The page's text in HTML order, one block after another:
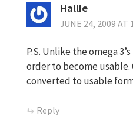
Hallie
JUNE 24, 2009 AT
P.S. Unlike the omega
order to become usable.
converted to usable
Reply